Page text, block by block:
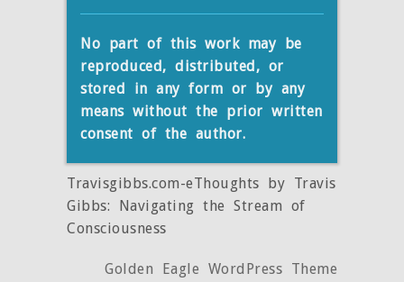
No part of this work may be
reproduced, distributed, or
stored
in any form or by any
means without the prior written
consent of the author.
Travisgibbs.com-eThoughts by Travis
Gibbs: Navigating the Stream of
Consciousness
Golden Eagle WordPress Theme